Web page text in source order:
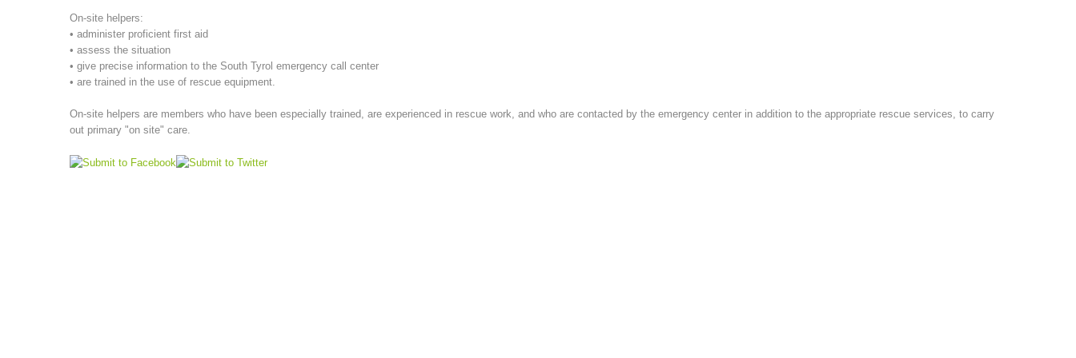
On-site helpers:
• administer proficient first aid
• assess the situation
• give precise information to the South Tyrol emergency call center
• are trained in the use of rescue equipment.
On-site helpers are members who have been especially trained, are experienced in rescue work, and who are contacted by the emergency center in addition to the appropriate rescue services, to carry
out primary "on site" care.